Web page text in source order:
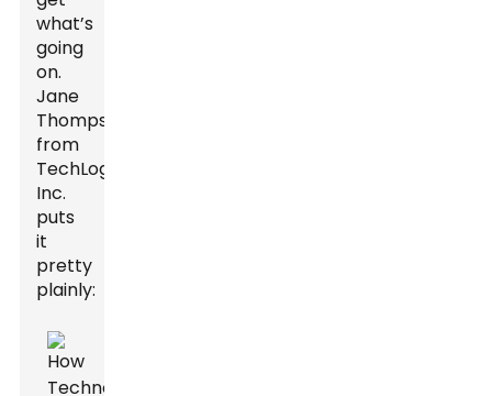
what’s
going
on.
Jane
Thompson
from
TechLogistics
Inc.
puts
it
pretty
plainly: